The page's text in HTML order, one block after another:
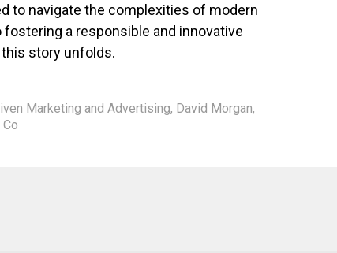
to navigate the complexities of modern
a responsible and innovative
story unfolds.
Marketing and Advertising, David Morgan,